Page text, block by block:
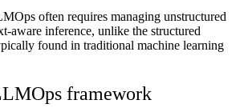
often requires managing unstructured
aware inference, unlike the structured
found in traditional machine learning
framework